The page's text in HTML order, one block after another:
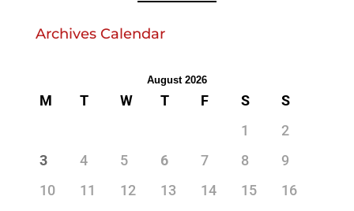
Archives Calendar
August 2026
M T W T F S
S
1
2
3
4 5 6 7 8
9
10
11 12 13 14 15
16